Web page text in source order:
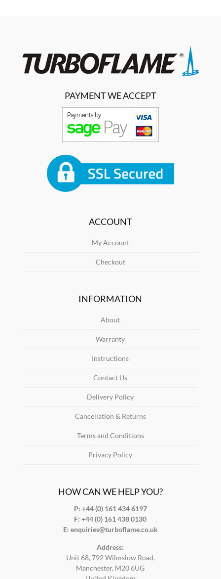
PAYMENT WE ACCEPT
ACCOUNT
My Account
Checkout
INFORMATION
About
Warranty
Instructions
Contact Us
Delivery Policy
Cancellation & Returns
Terms and Conditions
Privacy Policy
HOW CAN WE HELP YOU?
P: +44 (0) 161 434 6197
F: +44 (0) 161 438 0130
E: enquiries@turboflame.co.uk
Address:
Unit 68, 792 Wilmslow Road,
Manchester, M20 6UG